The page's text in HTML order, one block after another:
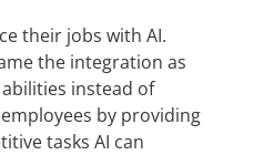
their jobs with AI.
the integration as
instead of
by providing
tasks AI can